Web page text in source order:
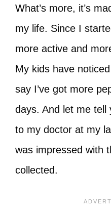
What’s more, it’s
my life. Since I
more active and
My kids have
say I’ve got more
days. And let me tell
to my doctor at my
was impressed with
collected.